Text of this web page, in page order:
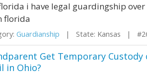
i have legal guardingship
florida
Guardianship | State: Kansas |
Get Temporary Custody
in Ohio?